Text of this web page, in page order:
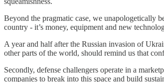
Beyond the pragmatic case, we unapologetically
country - it’s money, equipment and new
A year and half after the Russian invasion of
other parts of the world, should remind us that
Secondly, defense challengers operate in a
companies to break into this space and build